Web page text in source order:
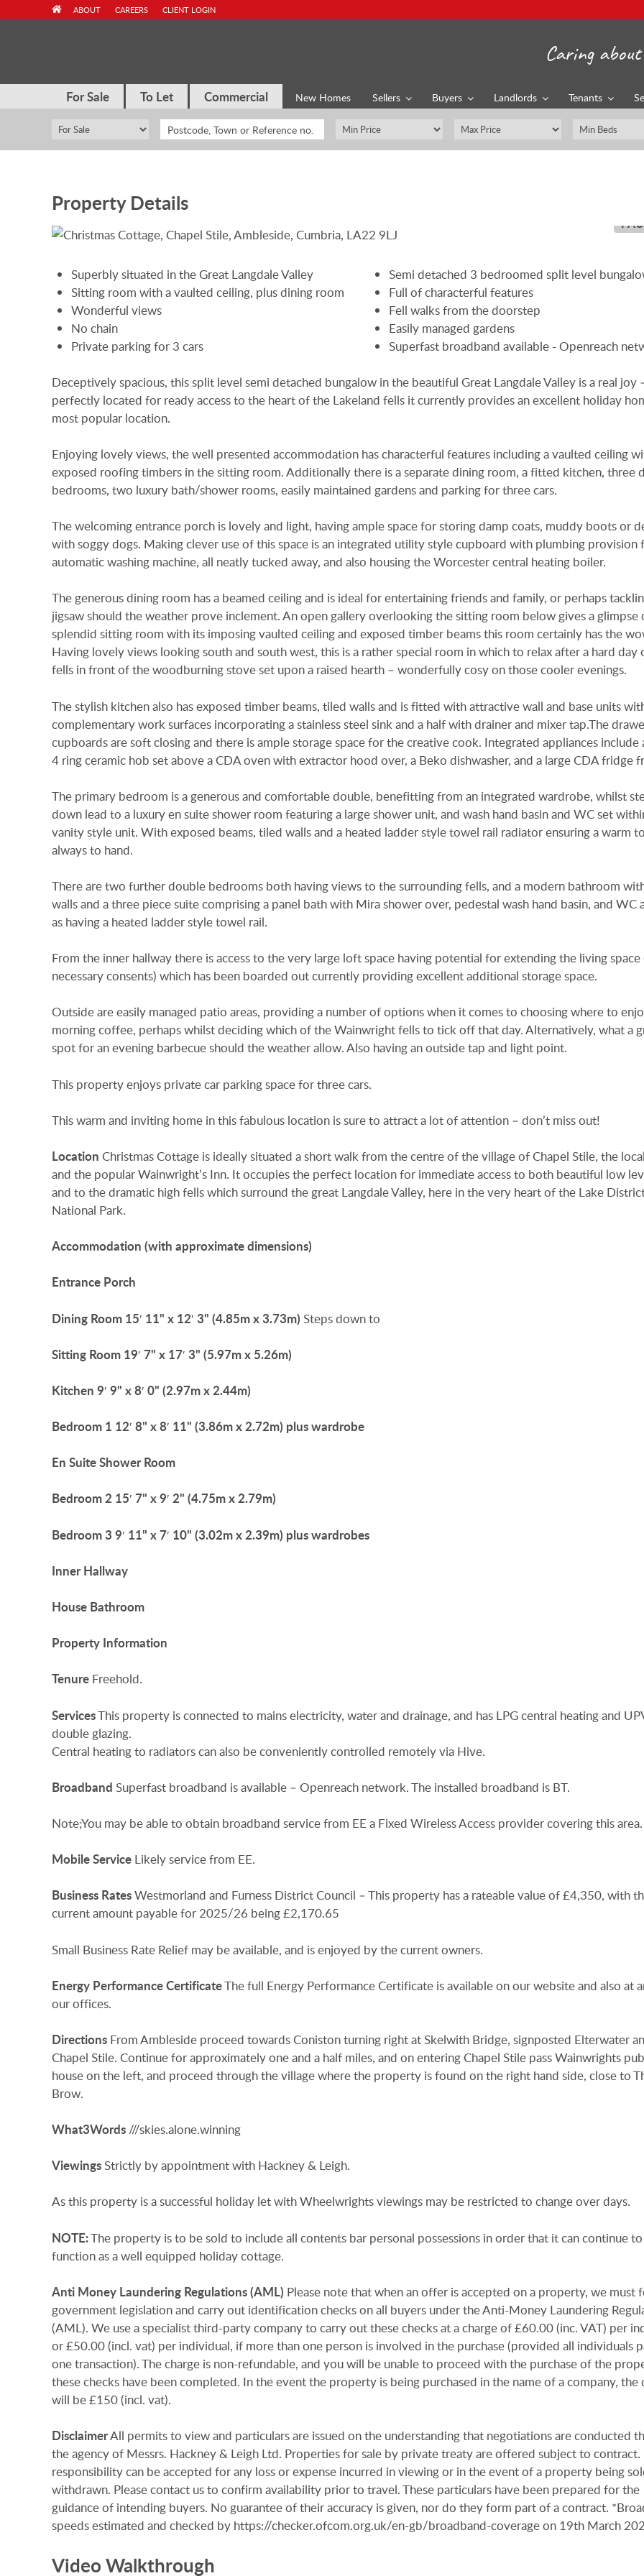
For Sale To Let Commercial New Homes Sellers Buyers Landlords Tenants
ABOUT CAREERS CLIENT LOGIN
Caring
Property Details
Superbly situated in the Great Langdale Valley
Semi detached 3 bedroomed split level
Sitting room with a vaulted ceiling, plus dining room
Full of characterful features
Wonderful views
Fell walks from the doorstep
No chain
Easily managed gardens
Private parking for 3 cars
Superfast broadband available - Openreach
Deceptively spacious, this split level semi detached bungalow in the beautiful Great Langdale Valley is a real joy
perfectly located for ready access to the heart of the Lakeland fells it currently provides an excellent holiday
most popular location.
Enjoying lovely views, the well presented accommodation has characterful features including a vaulted ceiling
exposed roofing timbers in the sitting room. Additionally there is a separate dining room, a fitted kitchen, three
bedrooms, two luxury bath/shower rooms, easily maintained gardens and parking for three cars.
The welcoming entrance porch is lovely and light, having ample space for storing damp coats, muddy boots or
with soggy dogs. Making clever use of this space is an integrated utility style cupboard with plumbing provision
automatic washing machine, all neatly tucked away, and also housing the Worcester central heating boiler.
The generous dining room has a beamed ceiling and is ideal for entertaining friends and family, or perhaps
jigsaw should the weather prove inclement. An open gallery overlooking the sitting room below gives a glimpse
splendid sitting room with its imposing vaulted ceiling and exposed timber beams this room certainly has the
Having lovely views looking south and south west, this is a rather special room in which to relax after a hard day
fells in front of the woodburning stove set upon a raised hearth – wonderfully cosy on those cooler evenings.
The stylish kitchen also has exposed timber beams, tiled walls and is fitted with attractive wall and base units
complementary work surfaces incorporating a stainless steel sink and a half with drainer and mixer tap.The
cupboards are soft closing and there is ample storage space for the creative cook. Integrated appliances include
4 ring ceramic hob set above a CDA oven with extractor hood over, a Beko dishwasher, and a large CDA fridge
The primary bedroom is a generous and comfortable double, benefitting from an integrated wardrobe, whilst
down lead to a luxury en suite shower room featuring a large shower unit, and wash hand basin and WC set
vanity style unit. With exposed beams, tiled walls and a heated ladder style towel rail radiator ensuring a warm
always to hand.
There are two further double bedrooms both having views to the surrounding fells, and a modern bathroom
walls and a three piece suite comprising a panel bath with Mira shower over, pedestal wash hand basin, and WC
as having a heated ladder style towel rail.
From the inner hallway there is access to the very large loft space having potential for extending the living
necessary consents) which has been boarded out currently providing excellent additional storage space.
Outside are easily managed patio areas, providing a number of options when it comes to choosing where to
morning coffee, perhaps whilst deciding which of the Wainwright fells to tick off that day. Alternatively, what a
spot for an evening barbecue should the weather allow. Also having an outside tap and light point.
This property enjoys private car parking space for three cars.
This warm and inviting home in this fabulous location is sure to attract a lot of attention – don’t miss out!
Location Christmas Cottage is ideally situated a short walk from the centre of the village of Chapel Stile, the
and the popular Wainwright’s Inn. It occupies the perfect location for immediate access to both beautiful low
and to the dramatic high fells which surround the great Langdale Valley, here in the very heart of the Lake
National Park.
Accommodation (with approximatedimensions)
Entrance Porch
Dining Room 15′ 11" x 12′ 3" (4.85m x 3.73m) Steps down to
Sitting Room 19′ 7" x 17′ 3" (5.97m x 5.26m)
Kitchen 9′ 9" x 8′ 0" (2.97m x 2.44m)
Bedroom 1 12′ 8" x 8′ 11" (3.86m x 2.72m) plus wardrobe
En SuiteShower Room
Bedroom2 15′ 7" x 9′ 2" (4.75m x 2.79m)
Bedroom3 9′ 11" x 7′ 10" (3.02m x 2.39m) plus wardrobes
Inner Hallway
House Bathroom
Property Information
Tenure Freehold.
ServicesThis property is connected to mains electricity, water and drainage, and has LPG central heating and
double glazing.
Central heating to radiators can also be conveniently controlled remotely via Hive.
Broadband Superfast broadband is available – Openreach network. The installed broadband is BT.
Note;You may be able to obtain broadband service from EE a Fixed Wireless Access provider covering this area.
MobileService Likely service from EE.
Business RatesWestmorland and Furness District Council – This property has a rateable value of £4,350, with
current amount payable for 2025/26 being £2,170.65
Small Business Rate Relief may be available, and is enjoyed by the current owners.
Energy PerformanceCertificateThe full Energy Performance Certificate is available on our website and also at
our offices.
Directions From Ambleside proceed towards Coniston turning right at Skelwith Bridge, signposted Elterwater
Chapel Stile. Continue for approximately one and a half miles, and on entering Chapel Stile pass Wainwrights
house on the left, and proceed through the village where the property is found on the right hand side, close to
Brow.
What3Words ///skies.alone.winning
ViewingsStrictly by appointment with Hackney & Leigh.
As this property is a successful holiday let with Wheelwrights viewings may be restricted to change over days.
NOTE:The property is to be sold to include all contents bar personal possessions in order that it can continue to
function as a well equipped holiday cottage.
Anti Money Laundering Regulations(AML) Please note that when an offer is accepted on a property, we must
government legislation and carry out identification checks on all buyers under the Anti-Money Laundering
(AML). We use a specialist third-party company to carry out these checks at a charge of £60.00 (inc. VAT) per
or £50.00 (incl. vat) per individual, if more than one person is involved in the purchase (provided all individuals
one transaction). The charge is non-refundable, and you will be unable to proceed with the purchase of the
these checks have been completed. In the event the property is being purchased in the name of a company, the
will be £150 (incl. vat).
DisclaimerAll permits to view and particulars are issued on the understanding that negotiations are conducted
the agency of Messrs. Hackney & Leigh Ltd. Properties for sale by private treaty are offered subject to contract.
responsibility can be accepted for any loss or expense incurred in viewing or in the event of a property being
withdrawn. Please contact us to confirm availability prior to travel. These particulars have been prepared for the
guidance of intending buyers. No guarantee of their accuracy is given, nor do they form part of a contract.
speeds estimated and checked by https://checker.ofcom.org.uk/en-gb/broadband-coverage on 19th March
Video Walkthrough